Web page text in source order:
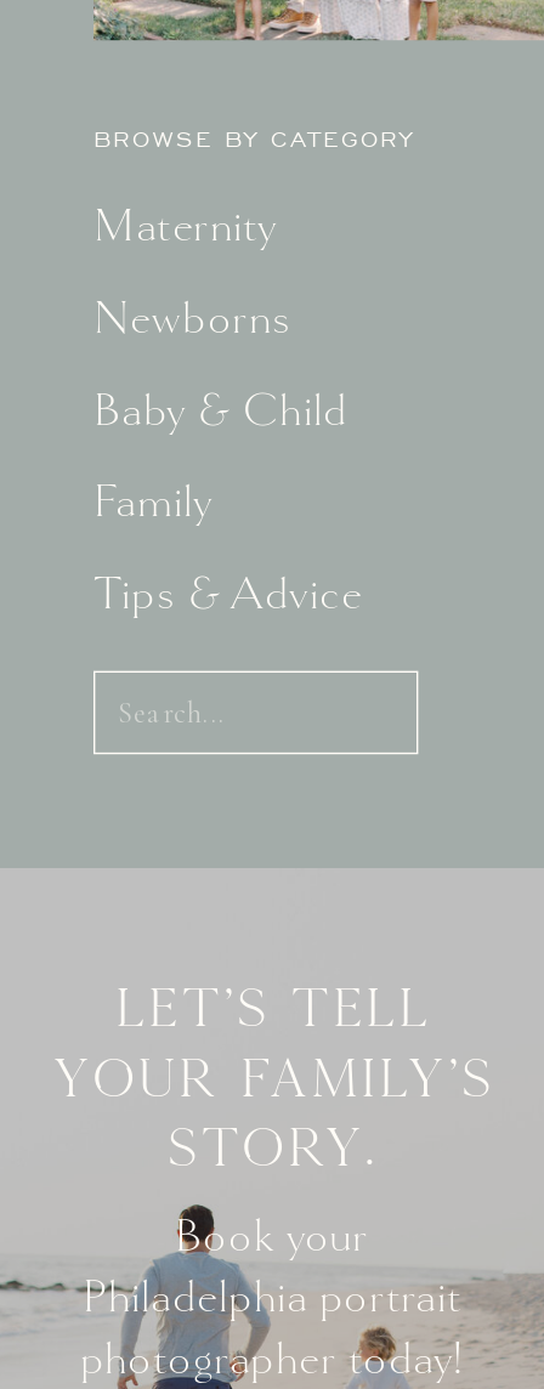
BROWSE BY CATEGORY
Maternity
Newborns
Baby & Child
Family
Tips & Advice
Search
for:
Let's tell
your family's
story.
Book your
Philadelphia portrait
photographer today!